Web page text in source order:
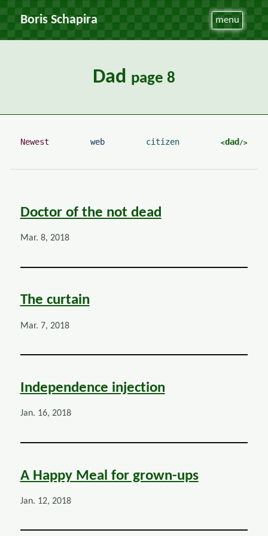
Boris Schapira menu
Dad page 8
Doctor of the not dead
Mar. 8, 2018
The curtain
Mar. 7, 2018
Independence injection
Jan. 16, 2018
A Happy Meal for grown-ups
Jan. 12, 2018
Newest web citizen dad